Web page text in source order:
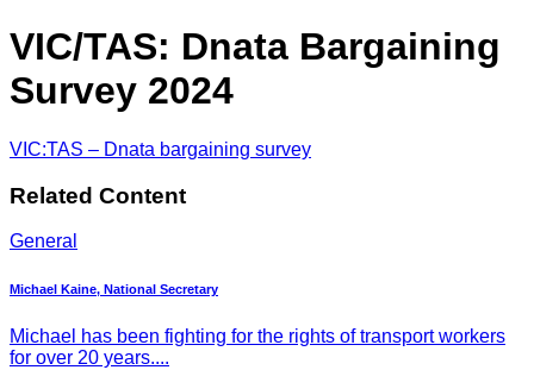
VIC/TAS: Dnata Bargaining
Survey 2024
VIC:TAS – Dnata bargaining survey
Related Content
General
Michael Kaine, National Secretary
Michael has been fighting for the rights of transport workers
for over 20 years....